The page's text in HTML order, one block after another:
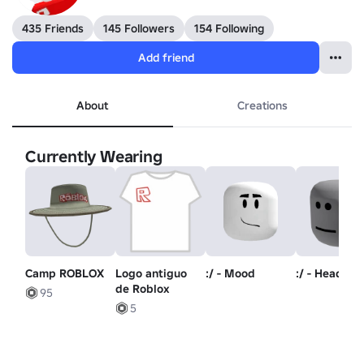
435 Friends 145 Followers
154 Following
Add friend
About Creations
Currently Wearing
Camp ROBLOX
95
Logo antiguo
de Roblox
5
:/ - Mood :/ - Head